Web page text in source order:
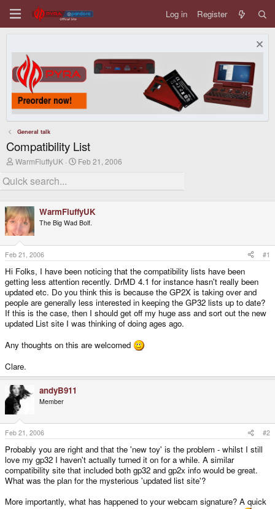
Log in Register
General talk
Compatibility List
T
r
e
d
s
t
a
r
t
e
r
WarmFluffyUK
S
r
d
a
Feb 21, 2006
WarmFluffyUK
The Big Wad Bolf.
Feb 21, 2006 #1
Hi Folks, I have been noticing that the compatibility lists have been
getting less attention recently. DrMD 4.1 for instance hasn't really been
updated etc. Do you think this is because the GP2X is taking over and
people are generally less interested in keeping the GP32 lists up to date?
If this is the case, then I should get off my huge ass and sort out the new
updated List site I was thinking of doing ages ago.
Any thoughts on this are welcomed
Clare.
andyB911
Member
Feb 21, 2006 #2
Probably you are right and that the 'new toy' is the problem - whilst I still
love my gp32 I haven't actually turned it on for a while. A similar
compatibility site that included both gp32 and gp2x info would be great.
What was the plan for the mysterious 'updated list site'?
More importantly, what has happened to your webcam signature? A quick